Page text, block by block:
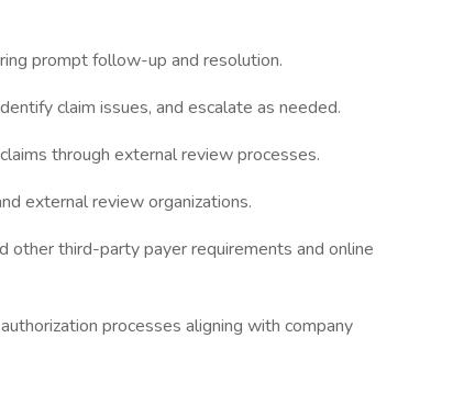
prompt follow-up and resolution.
claim issues, and escalate as needed.
through external review processes.
external review organizations.
other third-party payer requirements and online
processes aligning with company